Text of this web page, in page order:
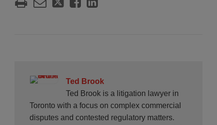
Ted Brook
Ted Brook is a litigation lawyer in
Toronto with a focus on complex commercial
disputes and contested regulatory matters.